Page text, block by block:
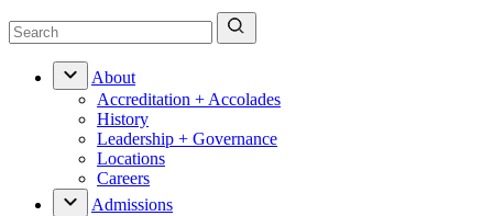
About
Accreditation + Accolades
History
Leadership + Governance
Locations
Careers
Admissions